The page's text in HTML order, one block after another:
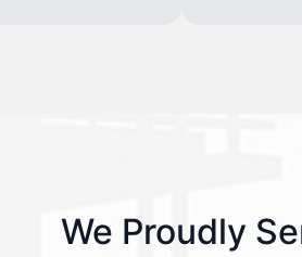
We Proudly